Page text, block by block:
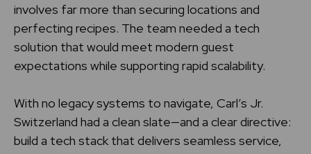
involves far more than securing locations and
perfecting recipes. The team needed a tech
solution that would meet modern guest
expectations while supporting rapid scalability.
With no legacy systems to navigate, Carl’s Jr.
Switzerland had a clean slate—and a clear directive:
build a tech stack that delivers seamless service,